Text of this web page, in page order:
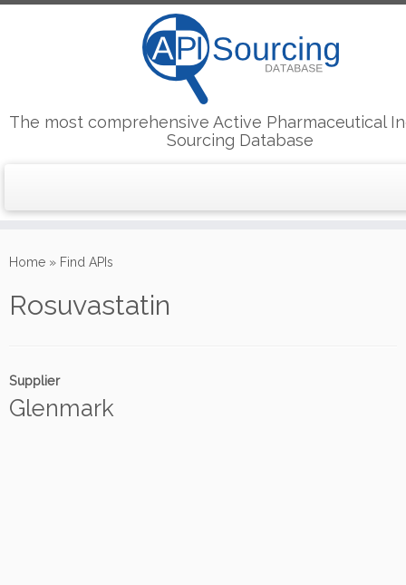
to
The most comprehensive Active Pharmaceutical
Sourcing Database
Home » Find APIs
Rosuvastatin
Supplier
Glenmark